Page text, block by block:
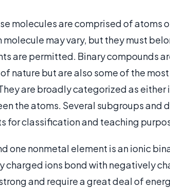
molecules are comprised of atoms
may vary, but they must
are permitted. Binary compounds
nature but are also some of the
are broadly categorized as either
the atoms. Several subgroups and
for classification and teaching
one nonmetal element is an ionic
charged ions bond with negatively
and require a great deal of